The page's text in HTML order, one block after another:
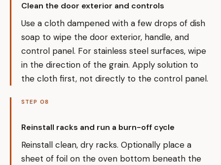
Clean the door exterior and controls
Use a cloth dampened with a few drops of dish
soap to wipe the door exterior, handle, and
control panel. For stainless steel surfaces, wipe
in the direction of the grain. Apply solution to
the cloth first, not directly to the control panel.
STEP 08
Reinstall racks and run a burn-off cycle
Reinstall clean, dry racks. Optionally place a
sheet of foil on the oven bottom beneath the